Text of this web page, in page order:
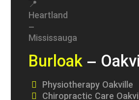
Burloak –
Physiotherapy Oakville
Chiropractic Care